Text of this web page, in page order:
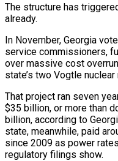
The structure has
already.
In November, Georgia
service commissioners,
over massive cost
state’s two Vogtle nuclear
That project ran seven
$35 billion, or more than
billion, according to
state, meanwhile, paid
since 2009 as power
regulatory filings show.